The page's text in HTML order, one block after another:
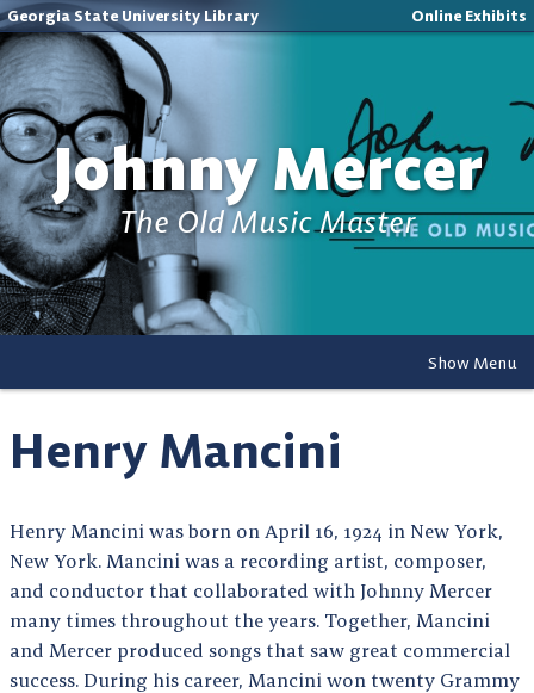
Georgia State University Library Online Exhibits
Johnny Mercer
The Old Music Master
Show Menu
Henry Mancini
Henry Mancini was born on April 16, 1924 in New York,
New York. Mancini was a recording artist, composer,
and conductor that collaborated with Johnny Mercer
many times throughout the years. Together, Mancini
and Mercer produced songs that saw great commercial
success. During his career, Mancini won twenty Grammy